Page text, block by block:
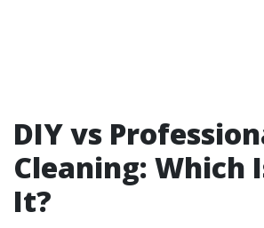
DIY vs
Cleaning: Which
It?